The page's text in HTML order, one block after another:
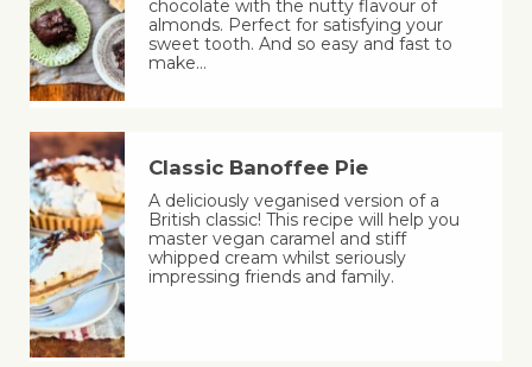
chocolate with the nutty flavour of
almonds. Perfect for satisfying your
sweet tooth. And so easy and fast to
make…
Classic Banoffee Pie
A deliciously veganised version of a
British classic! This recipe will help you
master vegan caramel and stiff
whipped cream whilst seriously
impressing friends and family.